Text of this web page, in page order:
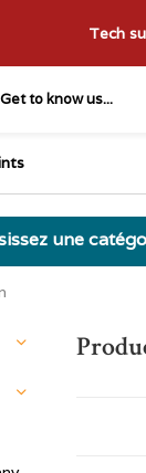
Get to know us...
Tech
une